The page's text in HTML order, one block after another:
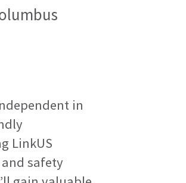
in
LinkUS
safety